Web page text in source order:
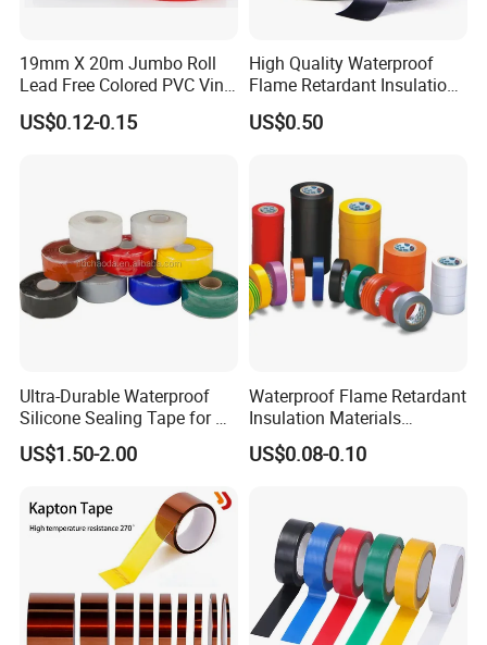
19mm X 20m Jumbo Roll
Lead Free Colored PVC Vinyl
Adhesive Electrical Tape for
Wire Insulation
US$0.12-0.15
High Quality Waterproof
Flame Retardant Insulation
Materials PVC Insulation
Tape Electrical Tape
US$0.50
Ultra-Durable Waterproof
Silicone Sealing Tape for All
Applications
US$1.50-2.00
Waterproof Flame Retardant
Insulation Materials
Industrial Insulating
Electrical PVC Tape
US$0.08-0.10